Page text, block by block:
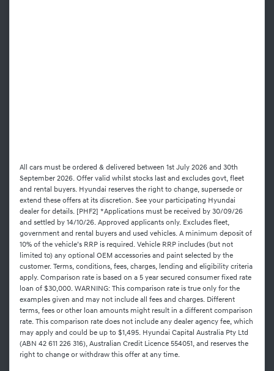
All cars must be ordered & delivered between 1st July 2026 and 30th
September 2026. Offer valid whilst stocks last and excludes govt, fleet
and rental buyers. Hyundai reserves the right to change, supersede or
extend these offers at its discretion. See your participating Hyundai
dealer for details. [PHF2] *Applications must be received by 30/09/26
and settled by 14/10/26. Approved applicants only. Excludes fleet,
government and rental buyers and used vehicles. A minimum deposit of
10% of the vehicle’s RRP is required. Vehicle RRP includes (but not
limited to) any optional OEM accessories and paint selected by the
customer. Terms, conditions, fees, charges, lending and eligibility criteria
apply. Comparison rate is based on a 5 year secured consumer fixed rate
loan of $30,000. WARNING: This comparison rate is true only for the
examples given and may not include all fees and charges. Different
terms, fees or other loan amounts might result in a different comparison
rate. This comparison rate does not include any dealer agency fee, which
may apply and could be up to $1,495. Hyundai Capital Australia Pty Ltd
(ABN 42 611 226 316), Australian Credit Licence 554051, and reserves the
right to change or withdraw this offer at any time.